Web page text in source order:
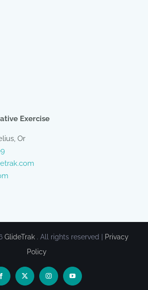
Exercise
Or
GlideTrak . All rights reserved |
Privacy
Policy
FacebookX InstagramYouTube